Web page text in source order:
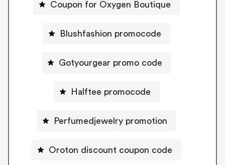
Coupon for Oxygen Boutique
Blushfashion promocode
Gotyourgear promo code
Halftee promocode
Perfumedjewelry promotion
Oroton discount coupon code